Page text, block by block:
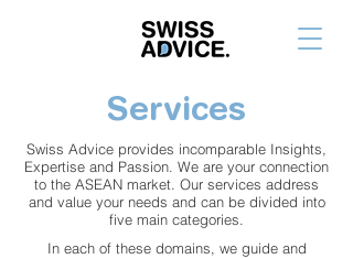
Services
Swiss Advice provides incomparable Insights,
Expertise and Passion. We are your connection
to the ASEAN market. Our services address
and value your needs and can be divided into
five main categories.
In each of these domains, we guide and